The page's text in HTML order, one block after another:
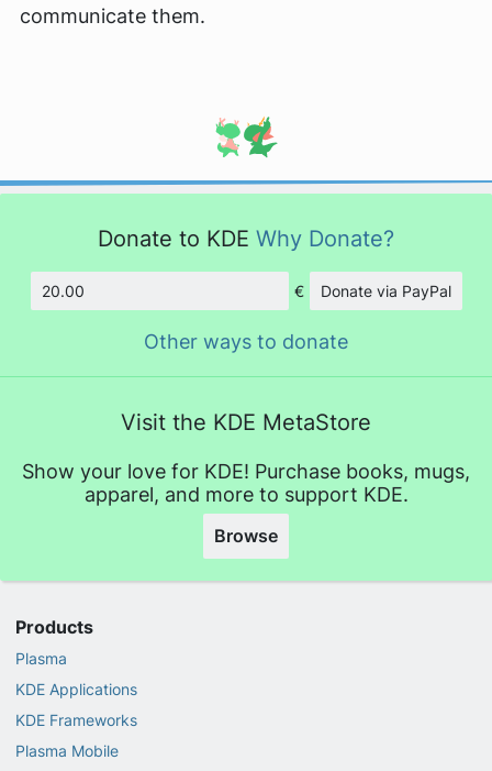
communicate them.
Donate to KDE Why Donate?
Amount
€ Donate via PayPal
Other ways to donate
Visit the KDE MetaStore
Show your love for KDE! Purchase books, mugs,
apparel, and more to support KDE.
Browse
Products
Plasma
KDE Applications
KDE Frameworks
Plasma Mobile